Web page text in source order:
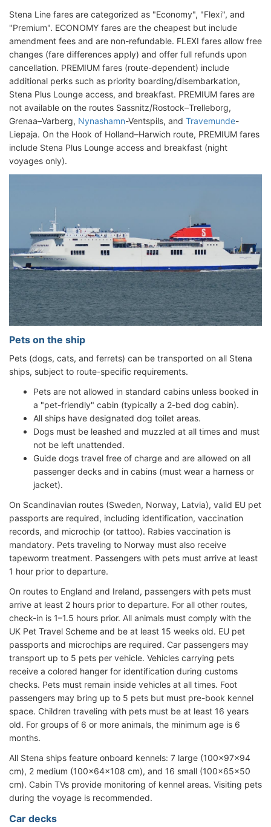
Stena Line fares are categorized as "Economy", "Flexi", and
"Premium". ECONOMY fares are the cheapest but include
amendment fees and are non-refundable. FLEXI fares allow free
changes (fare differences apply) and offer full refunds upon
cancellation. PREMIUM fares (route-dependent) include
additional perks such as priority boarding/disembarkation,
Stena Plus Lounge access, and breakfast. PREMIUM fares are
not available on the routes Sassnitz/Rostock–Trelleborg,
Grenaa–Varberg, Nynashamn-Ventspils, and Travemunde-
Liepaja. On the Hook of Holland–Harwich route, PREMIUM fares
include Stena Plus Lounge access and breakfast (night
voyages only).
Pets on the ship
Pets (dogs, cats, and ferrets) can be transported on all Stena
ships, subject to route-specific requirements.
Pets are not allowed in standard cabins unless booked in
a "pet-friendly" cabin (typically a 2-bed dog cabin).
All ships have designated dog toilet areas.
Dogs must be leashed and muzzled at all times and must
not be left unattended.
Guide dogs travel free of charge and are allowed on all
passenger decks and in cabins (must wear a harness or
jacket).
On Scandinavian routes (Sweden, Norway, Latvia), valid EU pet
passports are required, including identification, vaccination
records, and microchip (or tattoo). Rabies vaccination is
mandatory. Pets traveling to Norway must also receive
tapeworm treatment. Passengers with pets must arrive at least
1 hour prior to departure.
On routes to England and Ireland, passengers with pets must
arrive at least 2 hours prior to departure. For all other routes,
check-in is 1–1.5 hours prior. All animals must comply with the
UK Pet Travel Scheme and be at least 15 weeks old. EU pet
passports and microchips are required. Car passengers may
transport up to 5 pets per vehicle. Vehicles carrying pets
receive a colored hanger for identification during customs
checks. Pets must remain inside vehicles at all times. Foot
passengers may bring up to 5 pets but must pre-book kennel
space. Children traveling with pets must be at least 16 years
old. For groups of 6 or more animals, the minimum age is 6
months.
All Stena ships feature onboard kennels: 7 large (100x97x94
cm), 2 medium (100x64x108 cm), and 16 small (100x65x50
cm). Cabin TVs provide monitoring of kennel areas. Visiting pets
during the voyage is recommended.
Car decks